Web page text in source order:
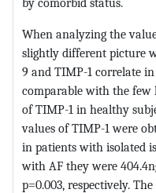
When analyzing the
slightly different picture
9 and TIMP-1 correlate
comparable with the few
of TIMP-1 in healthy
values ​​of TIMP-1 were
in patients with isolated
with AF they were
p=0.003, respectively.